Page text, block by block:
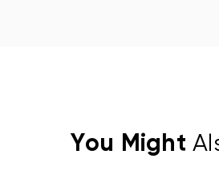
You Might